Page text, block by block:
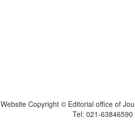
Website Copyright © Editorial office of
Tel: 021-